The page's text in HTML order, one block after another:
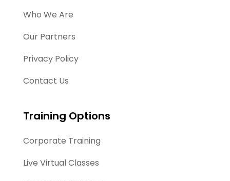
Who We Are
Our Partners
Privacy Policy
Contact Us
Training Options
Corporate Training
Live Virtual Classes